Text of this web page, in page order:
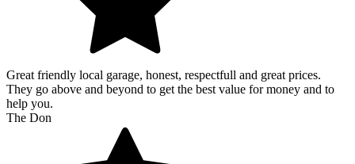
Great friendly local garage, honest, respectfull and great prices.
They go above and beyond to get the best value for money and to
help you.
The Don